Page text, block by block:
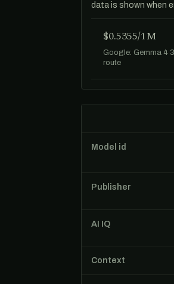
data is shown when
$0.5355/1M
Google: Gemma 4
route
Model id
Publisher
AI IQ
Context